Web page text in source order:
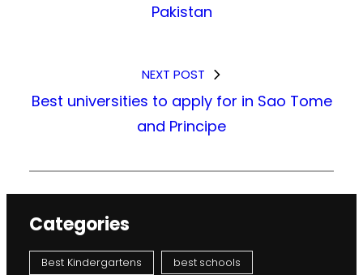
Pakistan
NEXT POST
Best universities to apply for in Sao Tome
and Principe
Categories
Best Kindergartens best schools